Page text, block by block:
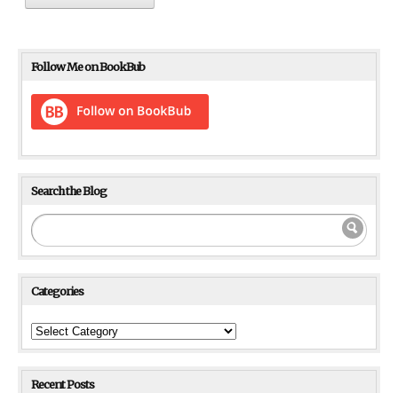
Follow Me on BookBub
Search the Blog
Categories
Categories
Recent Posts